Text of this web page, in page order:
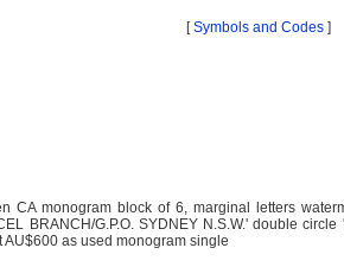
[Symbols and Codes ]
CA monogram block of 6, marginal letters
BRANCH/G.P.O. SYDNEY N.S.W.' double circle
AU$600 as used monogram single